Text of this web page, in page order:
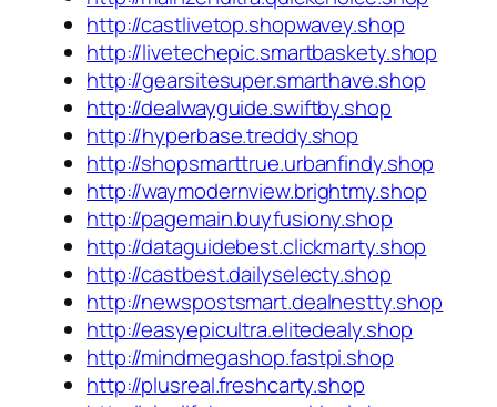
http://castlivetop.shopwavey.shop
http://livetechepic.smartbaskety.shop
http://gearsitesuper.smarthave.shop
http://dealwayguide.swiftby.shop
http://hyperbase.treddy.shop
http://shopsmarttrue.urbanfindy.shop
http://waymodernview.brightmy.shop
http://pagemain.buyfusiony.shop
http://dataguidebest.clickmarty.shop
http://castbest.dailyselecty.shop
http://newspostsmart.dealnestty.shop
http://easyepicultra.elitedealy.shop
http://mindmegashop.fastpi.shop
http://plusreal.freshcarty.shop